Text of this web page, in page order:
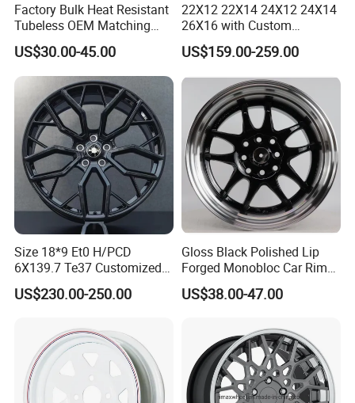
Factory Bulk Heat Resistant
Tubeless OEM Matching
Steel Truck Wheel Rims 10
Vent Holes 22.5*9.00 High
Quality Rim, Global OEM
Quality Standard Wheel
US$30.00-45.00
22X12 22X14 24X12 24X14
26X16 with Custom
Floating Caps Forged 4X4
Offroad 8X170 8X180 8X6.5
US$159.00-259.00
Size 18*9 Et0 H/PCD
6X139.7 Te37 Customized
Color and Logo SUV Pickup
Offroad 4X4 Car Alloy Rims
US$230.00-250.00
Gloss Black Polished Lip
Forged Monobloc Car Rims,
Deep Dish Multi-Spoke 15
Inch Aluminium Alloy Car
Wheel for BBS Passenger
Vehicles
US$38.00-47.00